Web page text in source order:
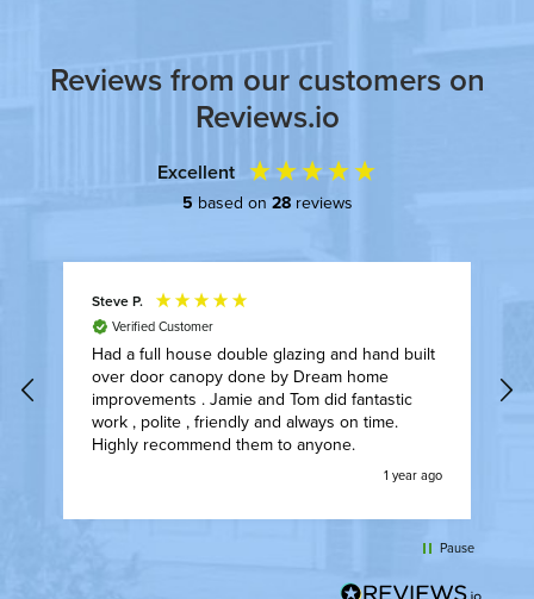
Reviews from our customers on
Reviews.io
Excellent
5 based on 28 reviews
Steve P.
Verified Customer
Had a full house double glazing and hand built
over door canopy done by Dream home
improvements . Jamie and Tom did fantastic
work , polite , friendly and always on time.
Highly recommend them to anyone.
1 year ago
Pause